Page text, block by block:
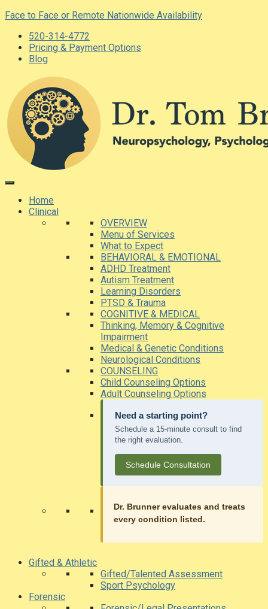
Skip
content
Face to Face or Remote Nationwide Availability
520-314-4772
Pricing & Payment Options
Blog
Home
Clinical
OVERVIEW
Menu of Services
What to Expect
BEHAVIORAL & EMOTIONAL
ADHD Treatment
Autism Treatment
Learning Disorders
PTSD & Trauma
COGNITIVE & MEDICAL
Thinking, Memory & Cognitive
Impairment
Medical & Genetic Conditions
Neurological Conditions
COUNSELING
Child Counseling Options
Adult Counseling Options
Need a starting point?
Schedule a 15-minute consult to find
the right evaluation.
Schedule Consultation
Dr. Brunner evaluates and treats
every condition listed.
Gifted & Athletic
Gifted/Talented Assessment
Sport Psychology
Forensic